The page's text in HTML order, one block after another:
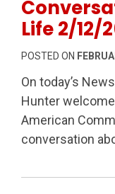
Life 2/12/
POSTED ON
On today’s
Hunter
American
conversation